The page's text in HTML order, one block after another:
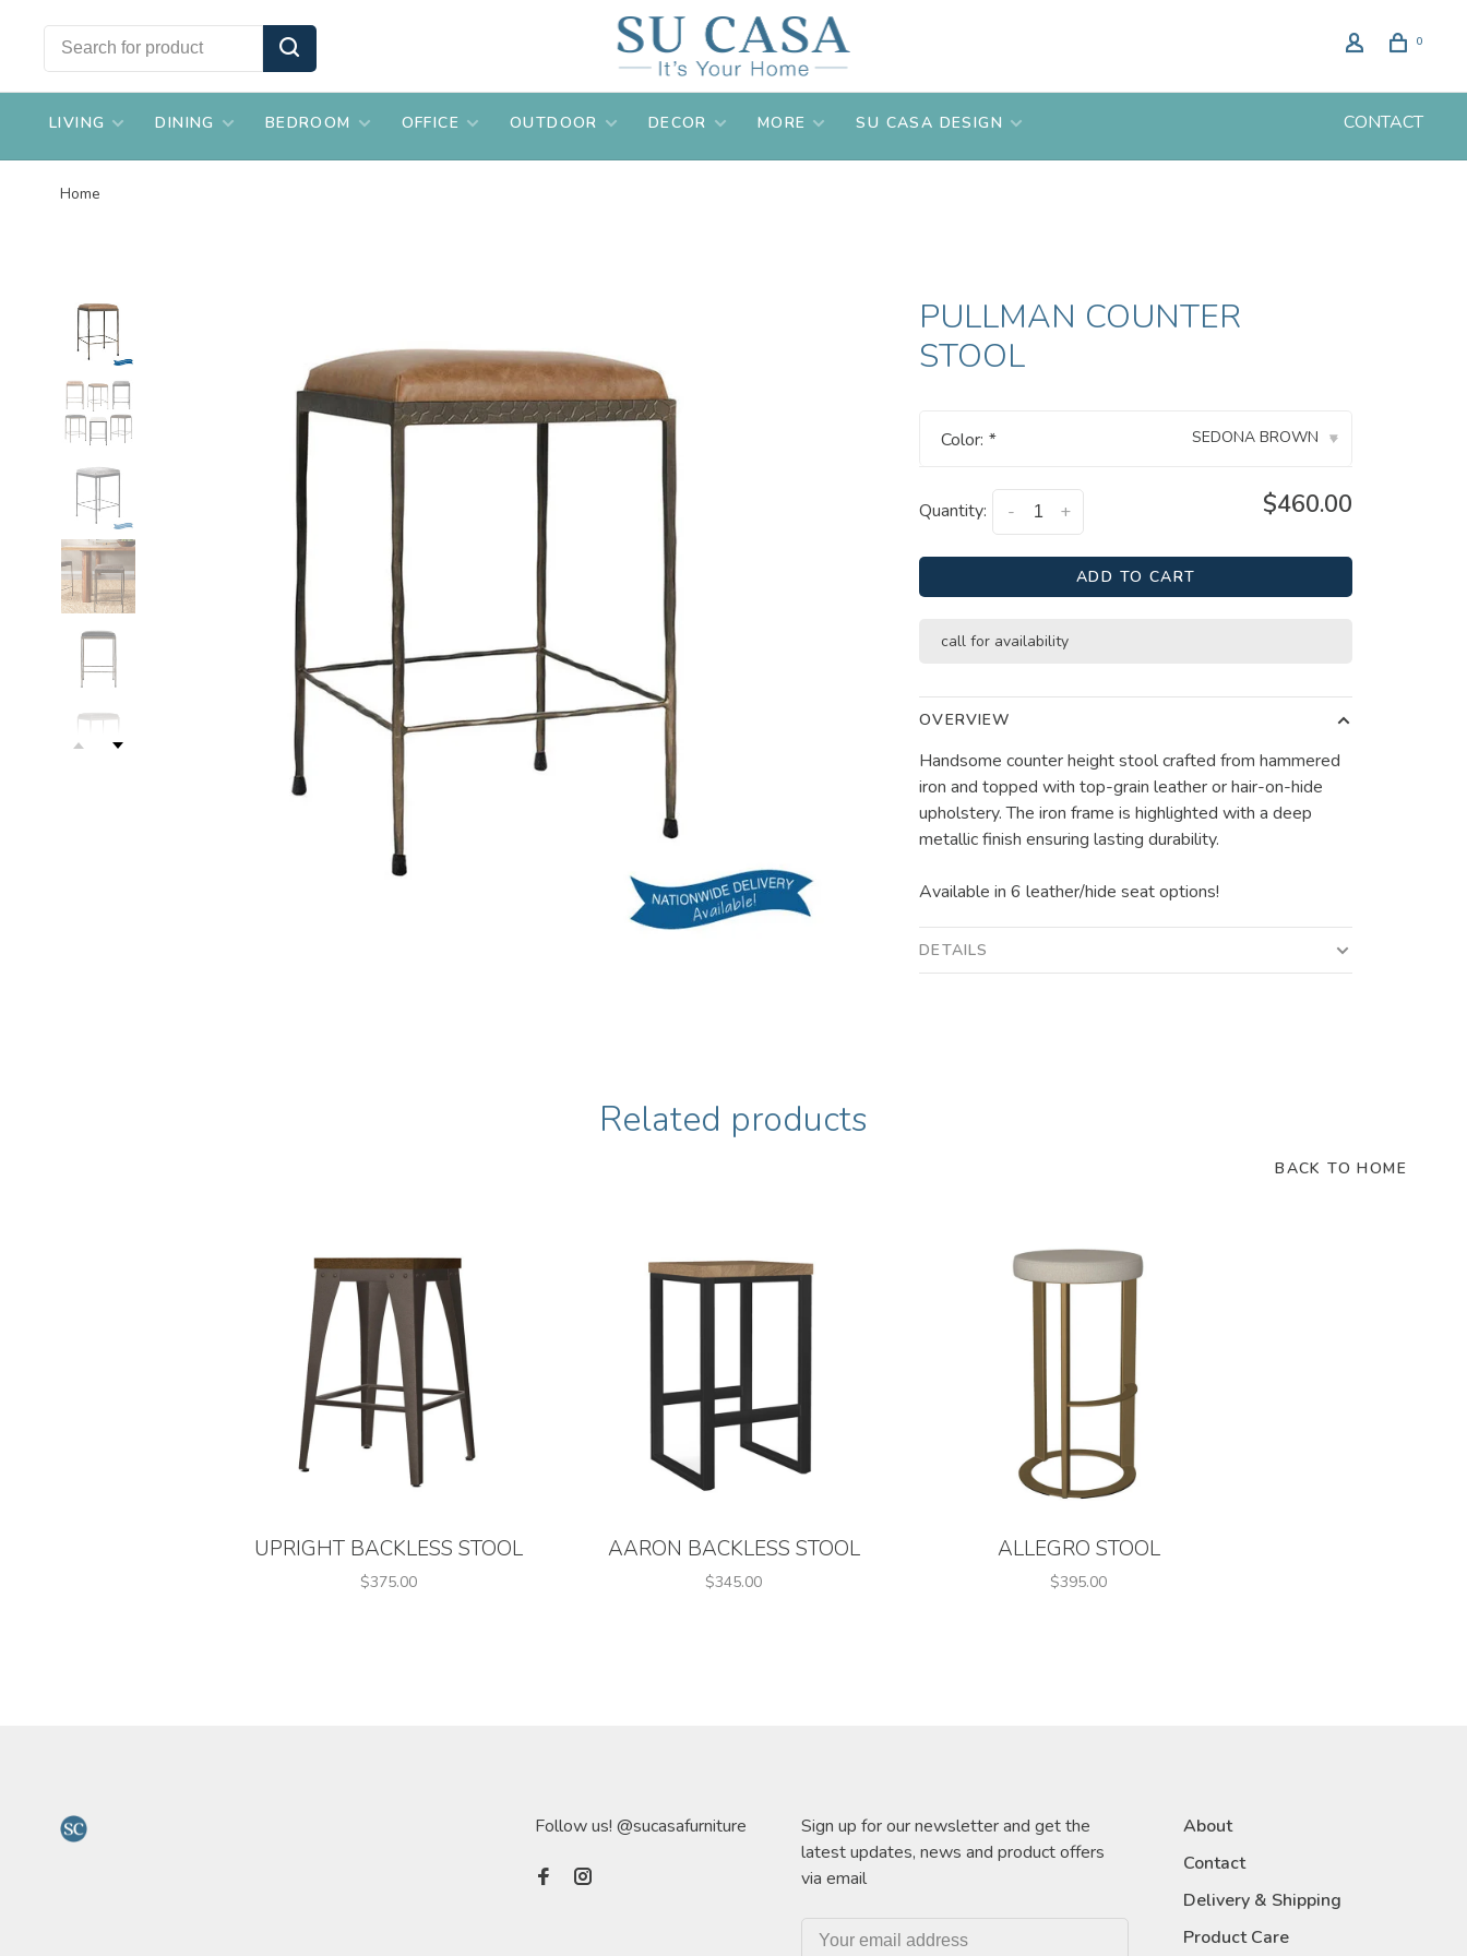
0
LIVING DINING BEDROOM OFFICE OUTDOOR DECOR MORE SU CASA DESIGN CONTACT
Home
PULLMAN COUNTER
STOOL
Color: * SEDONA BROWN ▾
Quantity: +
- $460.00
ADD TO CART
call for availability
OVERVIEW
Handsome counter height stool crafted from hammered
iron and topped with top-grain leather or hair-on-hide
upholstery. The iron frame is highlighted with a deep
metallic finish ensuring lasting durability.
Available in 6 leather/hide seat options!
DETAILS
Related products
BACK TO HOME
UPRIGHT BACKLESS STOOL
$375.00
AARON BACKLESS STOOL
$345.00
ALLEGRO STOOL
$395.00
Follow us! @sucasafurniture
Sign up for our newsletter and get the
latest updates, news and product offers
via email
About
Contact
Delivery & Shipping
Product Care